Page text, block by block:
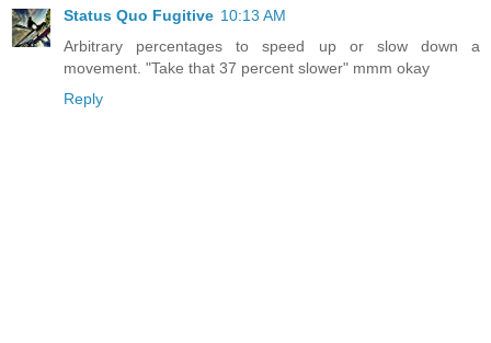
Status Quo Fugitive 10:13 AM
Arbitrary percentages to speed up or slow down a
movement. "Take that 37 percent slower" mmm okay
Reply